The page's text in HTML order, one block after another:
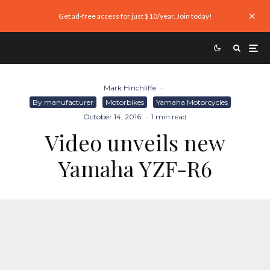
Get ad-free access for just $10/year. Join today!
Mark Hinchliffe ·
By manufacturer
Motorbikes Yamaha Motorcycles
·
October 14, 2016 · 1 min read
Video unveils new
Yamaha YZF-R6